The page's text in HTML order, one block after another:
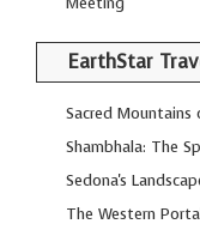
THE
PLACE
THE
EarthStar
Sacred
Shambhala: The
Sedona's
The Western